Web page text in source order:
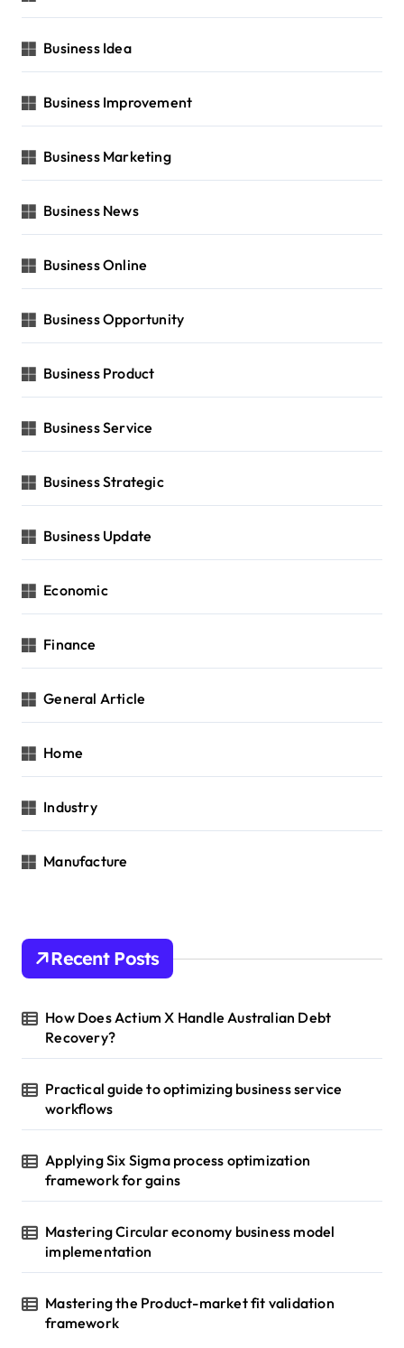
Business Idea
Business Improvement
Business Marketing
Business News
Business Online
Business Opportunity
Business Product
Business Service
Business Strategic
Business Update
Economic
Finance
General Article
Home
Industry
Manufacture
Recent Posts
How Does Actium X Handle Australian Debt
Recovery?
Practical guide to optimizing business service
workflows
Applying Six Sigma process optimization
framework for gains
Mastering Circular economy business model
implementation
Mastering the Product-market fit validation
framework